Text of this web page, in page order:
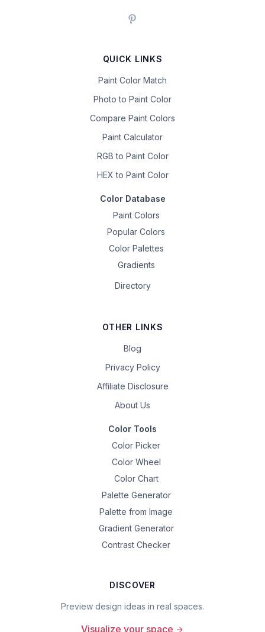
QUICK LINKS
Paint Color Match
Photo to Paint Color
Compare Paint Colors
Paint Calculator
RGB to Paint Color
HEX to Paint Color
Color Database
Paint Colors
Popular Colors
Color Palettes
Gradients
Directory
OTHER LINKS
Blog
Privacy Policy
Affiliate Disclosure
About Us
Color Tools
Color Picker
Color Wheel
Color Chart
Palette Generator
Palette from Image
Gradient Generator
Contrast Checker
DISCOVER
Preview design ideas in real spaces.
Visualize your space